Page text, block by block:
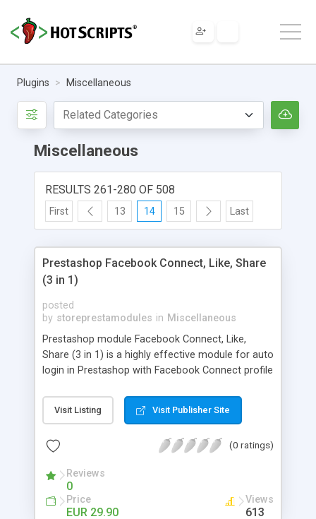
Plugins Miscellaneous
Miscellaneous
RESULTS 261-280 OF 508
First 13 14 15 Last
Prestashop Facebook Connect, Like, Share
(3 in 1)
posted
by storeprestamodules in Miscellaneous
Prestashop module Facebook Connect, Like,
Share (3 in 1) is a highly effective module for auto
login in Prestashop with Facebook Connect profile
Visit Listing Visit Publisher Site
(0 ratings)
Reviews
0
Price
EUR 29.90
Views
613